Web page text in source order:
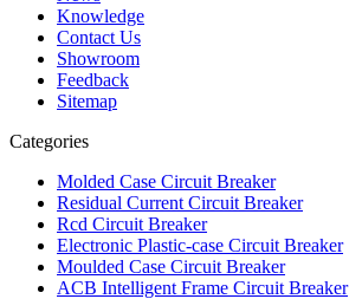
Knowledge
Contact Us
Showroom
Feedback
Sitemap
Categories
Molded Case Circuit Breaker
Residual Current Circuit Breaker
Rcd Circuit Breaker
Electronic Plastic-case Circuit Breaker
Moulded Case Circuit Breaker
ACB Intelligent Frame Circuit Breaker